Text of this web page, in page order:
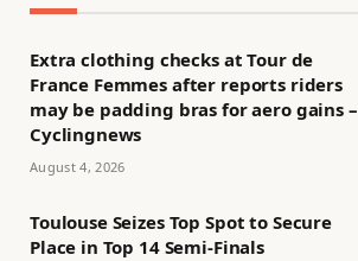
Extra clothing checks at Tour de
France Femmes after reports riders
may be padding bras for aero gains –
Cyclingnews
August 4, 2026
Toulouse Seizes Top Spot to Secure
Place in Top 14 Semi-Finals